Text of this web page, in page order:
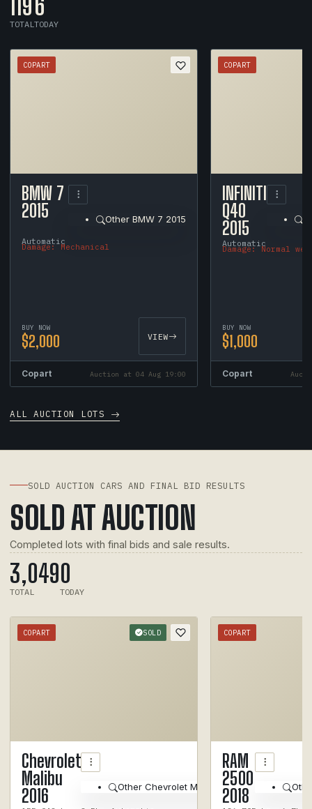
119
TOTAL
6
TODAY
COPART
BMW 7
2015 Other BMW 7 2015
Automatic
Damage: Mechanical
BUY NOW
$2,000 VIEW
Copart Auction at 04 Aug 19:00
COPART
INFINITI
Q40
2015
Automatic
Damage: Normal
BUY NOW
$1,000
Copart
ALL AUCTION LOTS
SOLD AUCTION CARS AND FINAL BID RESULTS
SOLD AT AUCTION
Completed lots with final bids and sale results.
3,049
TOTAL
0
TODAY
COPART SOLD
Chevrolet
Malibu
2016 Other Chevrolet Malibu 2016
COPART
RAM
2500
2018